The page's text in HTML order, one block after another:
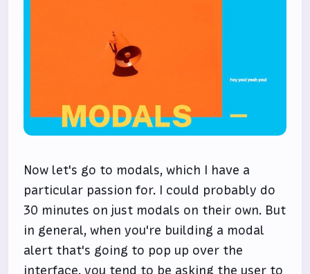
Now let's go to modals, which I have a
particular passion for. I could probably do
30 minutes on just modals on their own. But
in general, when you're building a modal
alert that's going to pop up over the